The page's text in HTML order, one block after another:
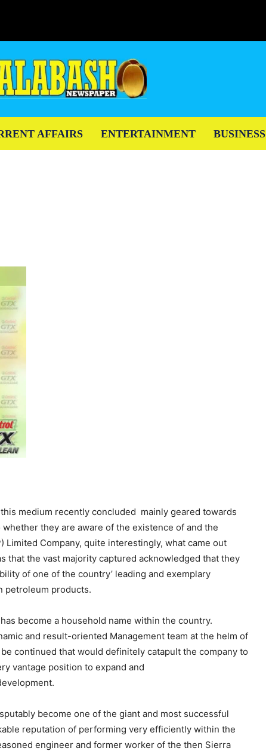
AFFAIRS ENTERTAINMENT BUSINESS
medium recently concluded mainly geared towards
they are aware of the existence of and the
Limited Company, quite interestingly, what came out
that the vast majority captured acknowledged that they
of one of the country’ leading and exemplary
petroleum products.
become a household name within the country.
and result-oriented Management team at the helm of
continued that would definitely catapult the company to
vantage position to expand and
become one of the giant and most successful
reputation of performing very efficiently within the
engineer and former worker of the then Sierra